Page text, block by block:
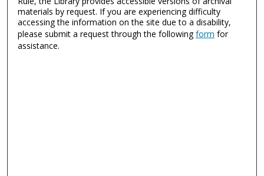
materials by request. If you are experiencing difficulty
accessing the information on the site due to a disability,
please submit a request through the followingform for
assistance.